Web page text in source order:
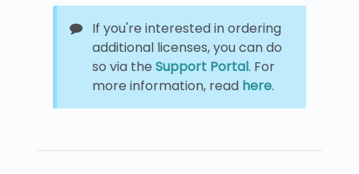
If you're interested in ordering
additional licenses, you can do
so via the Support Portal. For
more information, read here.